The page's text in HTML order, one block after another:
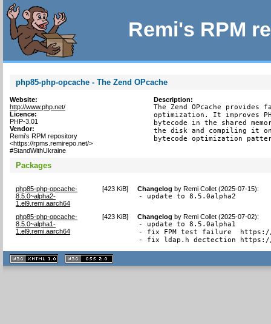
Remi's RPM
php85-php-opcache - The Zend OPcache
Website:
http://www.php.net/
Licence:
PHP-3.01
Vendor:
Remi's RPM repository
<https://rpms.remirepo.net/>
#StandWithUkraine
Description:
The Zend OPcache provides
optimization. It improves
bytecode in the shared
the disk and compiling it
bytecode optimization
Packages
php85-php-opcache-
8.5.0~alpha2-
1.el9.remi.aarch64
[423 KiB] Changelog byRemi Collet (2025-07-15):
- update to 8.5.0alpha2
php85-php-opcache-
8.5.0~alpha1-
1.el9.remi.aarch64
[423 KiB] Changelog byRemi Collet (2025-07-02):
- update to 8.5.0alpha1
- fix FPM test failure  https://
- fix ldap.h dectection https://
XHTML
1.1 valide
2.0 valide